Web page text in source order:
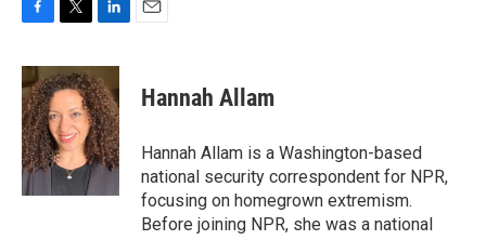
c
e
b
o
o
k
i
t
t
e
r
n
k
e
d
I
n
Hannah Allam
Hannah Allam is a Washington-based
national security correspondent for NPR,
focusing on homegrown extremism.
Before joining NPR, she was a national